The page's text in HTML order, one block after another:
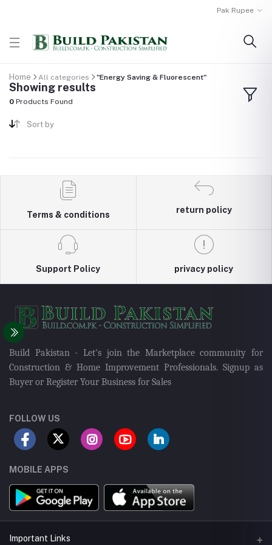
Pak Rupee
Home All categories "Energy Saving & Fluorescent"
Showing results
0 Products Found
Sort by
Terms & conditions
return policy
Support Policy privacy policy
Build Pakistan - Let's join the Marketplace community for
Construction & Home Improvement Professionals. Signup as
Buyer or Register Your Business for Sales
FOLLOW US
MOBILE APPS
Important Links